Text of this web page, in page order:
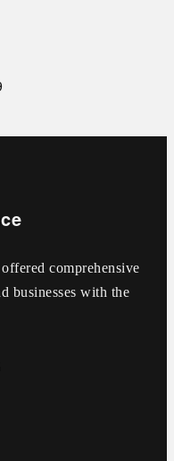
comprehensive
businesses with the